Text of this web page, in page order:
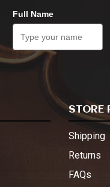
Full Name
STORE
Shipping
Returns
FAQs